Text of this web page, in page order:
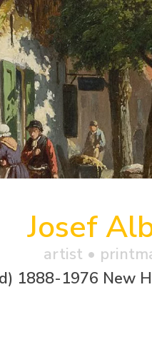
Josef
artist •
1888-1976 New